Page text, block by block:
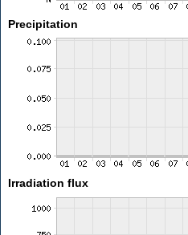
Precipitation
Irradiation flux